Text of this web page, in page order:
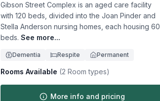
Gibson Street Complex is an aged care facility
with 120 beds, divided into the Joan Pinder and
Stella Anderson nursing homes, each housing 60
beds. See more...
Dementia Respite Permanent
Rooms Available (2 Room types)
More info and pricing